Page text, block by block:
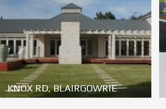
KNOX RD, BLAIRGOWRIE